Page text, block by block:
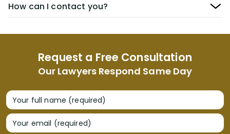
Request a Free Consultation
Our Lawyers Respond Same Day
Your full name (required)
Your email (required)
How can I contact you?